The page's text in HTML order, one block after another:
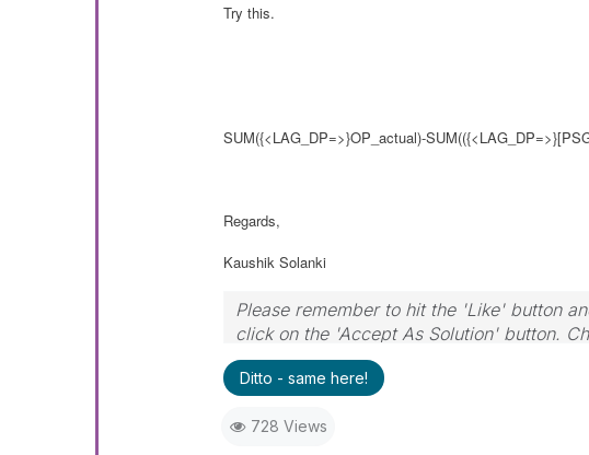
Try this.
SUM({<LAG_DP=>}OP_actual)-SUM(({<LAG_DP=>}
Regards,
Kaushik Solanki
Please remember to hit the 'Like' button
click on the 'Accept As Solution' button.
Ditto - same here!
728 Views